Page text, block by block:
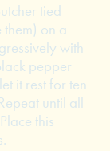
tied
on a
with
pepper
it rest for ten
until all
this